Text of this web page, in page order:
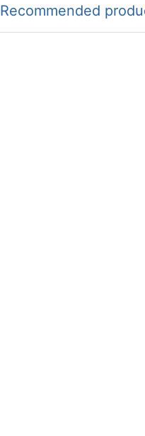
Recommended